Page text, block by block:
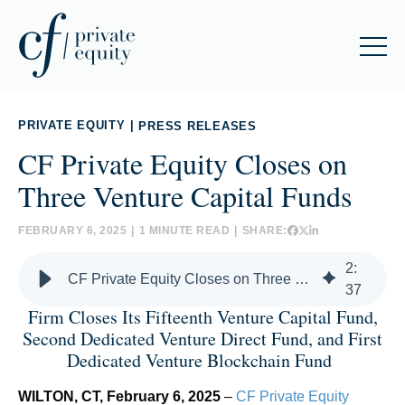
PRIVATE EQUITY PRESS RELEASES
CF Private Equity Closes on
Three Venture Capital Funds
FEBRUARY 6, 2025 | 1 MINUTE READ | SHARE:
CF Private Equity Closes on Three Venture Capital Funds
2:
37
Firm Closes Its Fifteenth Venture Capital Fund,
Second Dedicated Venture Direct Fund, and First
Dedicated Venture Blockchain Fund
WILTON, CT, February 6, 2025 – CF Private Equity